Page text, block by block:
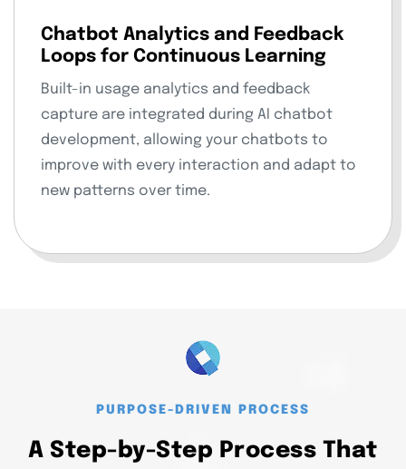
Chatbot Analytics and Feedback
Loops for Continuous Learning
Built-in usage analytics and feedback
capture are integrated during AI chatbot
development, allowing your chatbots to
improve with every interaction and adapt to
new patterns over time.
PURPOSE-DRIVEN PROCESS
A Step-by-Step Process That